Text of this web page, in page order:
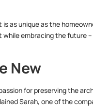
as unique as the
embracing the future –
New
for preserving the
Sarah, one of the